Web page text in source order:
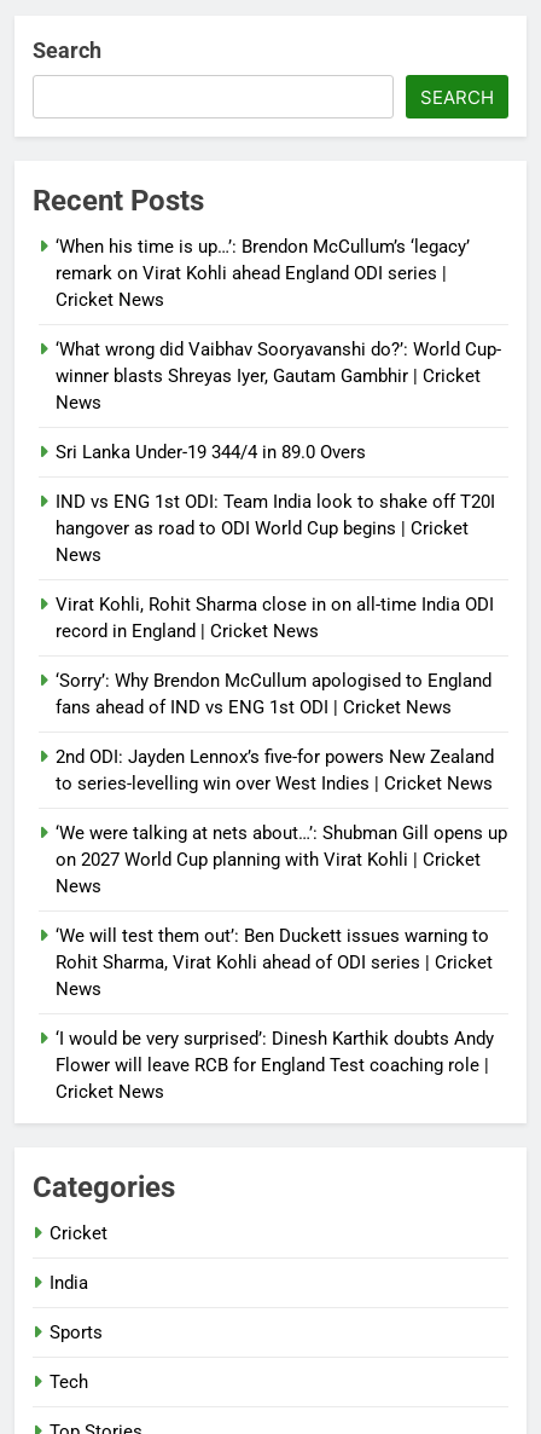
Debugger1987
3 months ago 0
India News
Debugger1987
3 months ago
Search
SEARCH
Recent Posts
‘When his time is up…’: Brendon McCullum’s ‘legacy’
remark on Virat Kohli ahead England ODI series |
Cricket News
‘What wrong did Vaibhav Sooryavanshi do?’: World Cup-
winner blasts Shreyas Iyer, Gautam Gambhir | Cricket
News
Sri Lanka Under-19 344/4 in 89.0 Overs
IND vs ENG 1st ODI: Team India look to shake off T20I
hangover as road to ODI World Cup begins | Cricket
News
Virat Kohli, Rohit Sharma close in on all-time India ODI
record in England | Cricket News
‘Sorry’: Why Brendon McCullum apologised to England
fans ahead of IND vs ENG 1st ODI | Cricket News
2nd ODI: Jayden Lennox’s five-for powers New Zealand
to series-levelling win over West Indies | Cricket News
‘We were talking at nets about…’: Shubman Gill opens up
on 2027 World Cup planning with Virat Kohli | Cricket
News
‘We will test them out’: Ben Duckett issues warning to
Rohit Sharma, Virat Kohli ahead of ODI series | Cricket
News
‘I would be very surprised’: Dinesh Karthik doubts Andy
Flower will leave RCB for England Test coaching role |
Cricket News
Categories
Cricket
India
Sports
Tech